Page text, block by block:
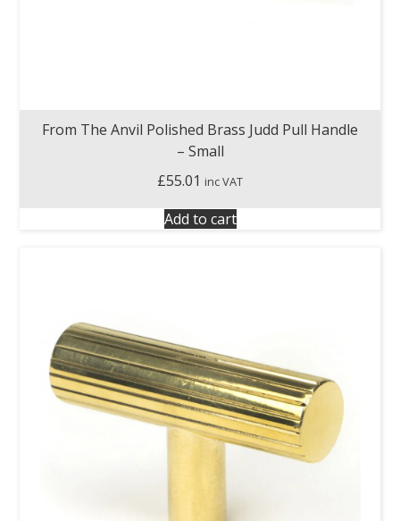
From The Anvil Polished Brass Judd Pull Handle
– Small
£55.01 inc VAT
Add to cart